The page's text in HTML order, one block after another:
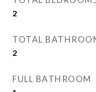
2
TOTAL
2
FULL BATHROOM